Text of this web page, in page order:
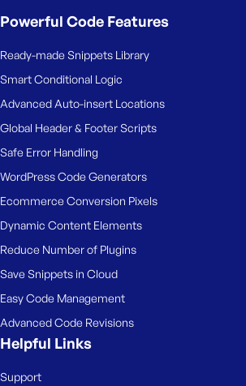
Powerful Code Features
Ready-made Snippets Library
Smart Conditional Logic
Advanced Auto-insert Locations
Global Header & Footer Scripts
Safe Error Handling
WordPress Code Generators
Ecommerce Conversion Pixels
Dynamic Content Elements
Reduce Number of Plugins
Save Snippets in Cloud
Easy Code Management
Advanced Code Revisions
Helpful Links
Support